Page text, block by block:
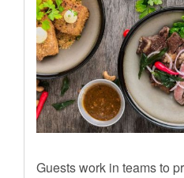
Guests work in teams to